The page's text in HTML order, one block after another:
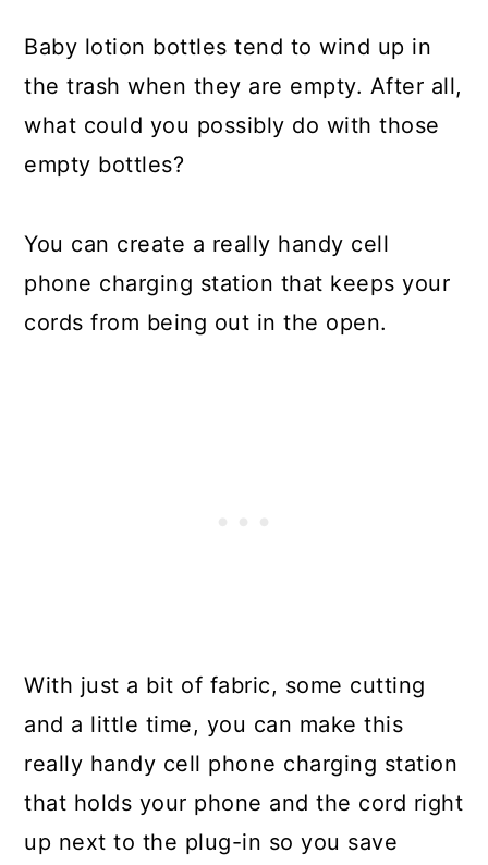
Baby lotion bottles tend to wind up in
the trash when they are empty. After all,
what could you possibly do with those
empty bottles?
You can create a really handy cell
phone charging station that keeps your
cords from being out in the open.
With just a bit of fabric, some cutting
and a little time, you can make this
really handy cell phone charging station
that holds your phone and the cord right
up next to the plug-in so you save